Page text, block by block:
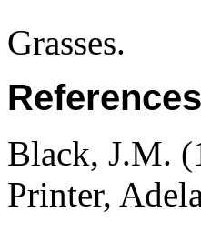
Grasses.
Black, J.M.
Printer,